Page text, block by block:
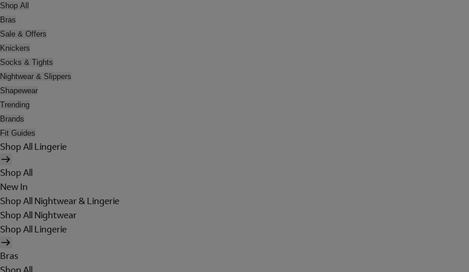
Shop All
Bras
Sale & Offers
Knickers
Socks & Tights
Nightwear & Slippers
Shapewear
Trending
Brands
Fit Guides
Shop All Lingerie
Shop All
New In
Shop All Nightwear & Lingerie
Shop All Nightwear
Shop All Lingerie
Bras
Shop All